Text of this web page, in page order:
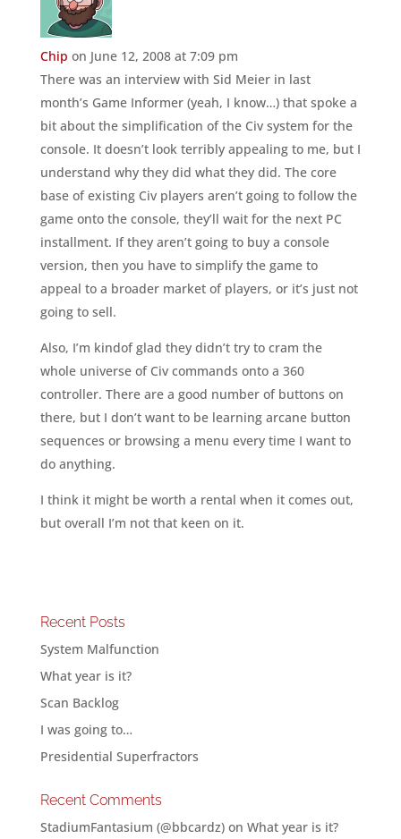
Chip on June 12, 2008 at 7:09 pm
There was an interview with Sid Meier in last
month’s Game Informer (yeah, I know…) that spoke a
bit about the simplification of the Civ system for the
console. It doesn’t look terribly appealing to me, but I
understand why they did what they did. The core
base of existing Civ players aren’t going to follow the
game onto the console, they’ll wait for the next PC
installment. If they aren’t going to buy a console
version, then you have to simplify the game to
appeal to a broader market of players, or it’s just not
going to sell.
Also, I’m kindof glad they didn’t try to cram the
whole universe of Civ commands onto a 360
controller. There are a good number of buttons on
there, but I don’t want to be learning arcane button
sequences or browsing a menu every time I want to
do anything.
I think it might be worth a rental when it comes out,
but overall I’m not that keen on it.
Recent Posts
System Malfunction
What year is it?
Scan Backlog
I was going to…
Presidential Superfractors
Recent Comments
StadiumFantasium (@bbcardz)on What year is it?